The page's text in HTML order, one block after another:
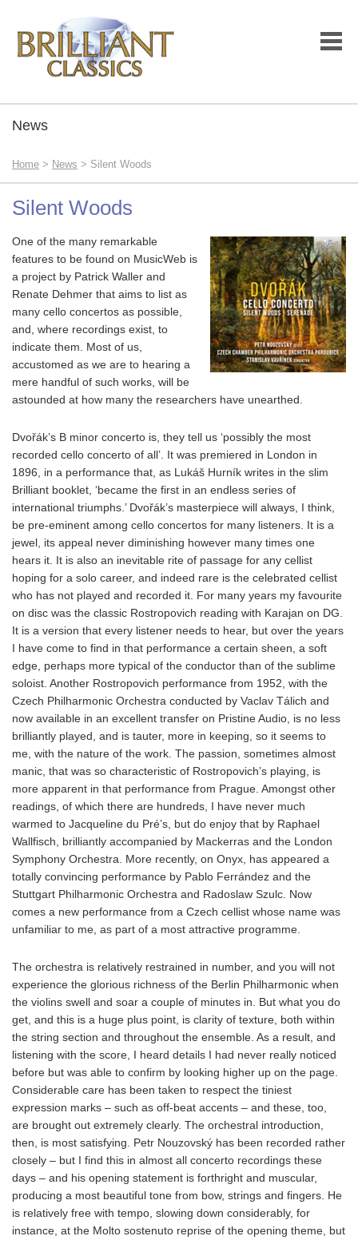
News
Home > News > Silent Woods
Silent Woods
One of the many remarkable
features to be found on MusicWeb is
a project by Patrick Waller and
Renate Dehmer that aims to list as
many cello concertos as possible,
and, where recordings exist, to
indicate them. Most of us,
accustomed as we are to hearing a
mere handful of such works, will be
astounded at how many the researchers have unearthed.
Dvořák’s B minor concerto is, they tell us ‘possibly the most
recorded cello concerto of all’. It was premiered in London in
1896, in a performance that, as Lukáš Hurník writes in the slim
Brilliant booklet, ‘became the first in an endless series of
international triumphs.’ Dvořák’s masterpiece will always, I think,
be pre-eminent among cello concertos for many listeners. It is a
jewel, its appeal never diminishing however many times one
hears it. It is also an inevitable rite of passage for any cellist
hoping for a solo career, and indeed rare is the celebrated cellist
who has not played and recorded it. For many years my favourite
on disc was the classic Rostropovich reading with Karajan on DG.
It is a version that every listener needs to hear, but over the years
I have come to find in that performance a certain sheen, a soft
edge, perhaps more typical of the conductor than of the sublime
soloist. Another Rostropovich performance from 1952, with the
Czech Philharmonic Orchestra conducted by Vaclav Tálich and
now available in an excellent transfer on Pristine Audio, is no less
brilliantly played, and is tauter, more in keeping, so it seems to
me, with the nature of the work. The passion, sometimes almost
manic, that was so characteristic of Rostropovich’s playing, is
more apparent in that performance from Prague. Amongst other
readings, of which there are hundreds, I have never much
warmed to Jacqueline du Pré’s, but do enjoy that by Raphael
Wallfisch, brilliantly accompanied by Mackerras and the London
Symphony Orchestra. More recently, on Onyx, has appeared a
totally convincing performance by Pablo Ferrández and the
Stuttgart Philharmonic Orchestra and Radoslaw Szulc. Now
comes a new performance from a Czech cellist whose name was
unfamiliar to me, as part of a most attractive programme.
The orchestra is relatively restrained in number, and you will not
experience the glorious richness of the Berlin Philharmonic when
the violins swell and soar a couple of minutes in. But what you do
get, and this is a huge plus point, is clarity of texture, both within
the string section and throughout the ensemble. As a result, and
listening with the score, I heard details I had never really noticed
before but was able to confirm by looking higher up on the page.
Considerable care has been taken to respect the tiniest
expression marks – such as off-beat accents – and these, too,
are brought out extremely clearly. The orchestral introduction,
then, is most satisfying. Petr Nouzovský has been recorded rather
closely – but I find this in almost all concerto recordings these
days – and his opening statement is forthright and muscular,
producing a most beautiful tone from bow, strings and fingers. He
is relatively free with tempo, slowing down considerably, for
instance, at the Molto sostenuto reprise of the opening theme, but